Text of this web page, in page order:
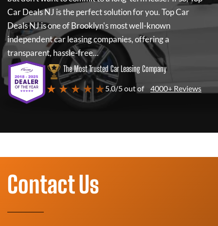
Car Deals NJ is the perfect solution for you.Top Car
Deals NJis one of Brooklyn's most well-known
independent car leasing companies, offering a
transparent, hassle-free...
The Most Trusted Car Leasing Company
★ ★ ★ ★ ★5.0/5 out of 4000+ Reviews
Contact Us